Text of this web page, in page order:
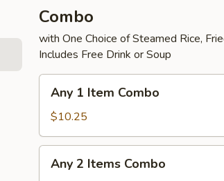
Combo
with One Choice of Steamed Rice,
Includes Free Drink or Soup
Item
Combo
Any 1 Item Combo
$10.25
Any 2 Items Combo